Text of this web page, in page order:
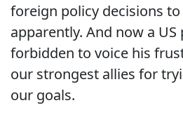
foreign policy decisions
apparently. And now a US
forbidden to voice his
our strongest allies for
our goals.